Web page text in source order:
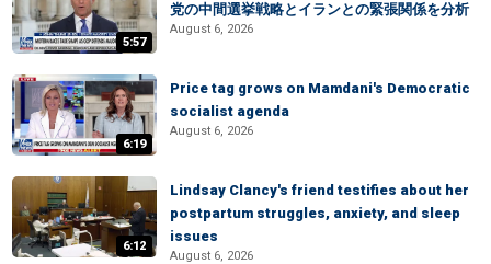
5:57
党の中間選挙戦略とイランとの緊張関係を分析
August 6, 2026
6:19
Price tag grows on Mamdani's Democratic
socialist agenda
August 6, 2026
6:12
Lindsay Clancy's friend testifies about her
postpartum struggles, anxiety, and sleep
issues
August 6, 2026